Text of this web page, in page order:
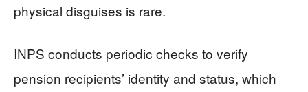
physical disguises is rare.
INPS conducts periodic checks to verify
pension recipients’ identity and status, which